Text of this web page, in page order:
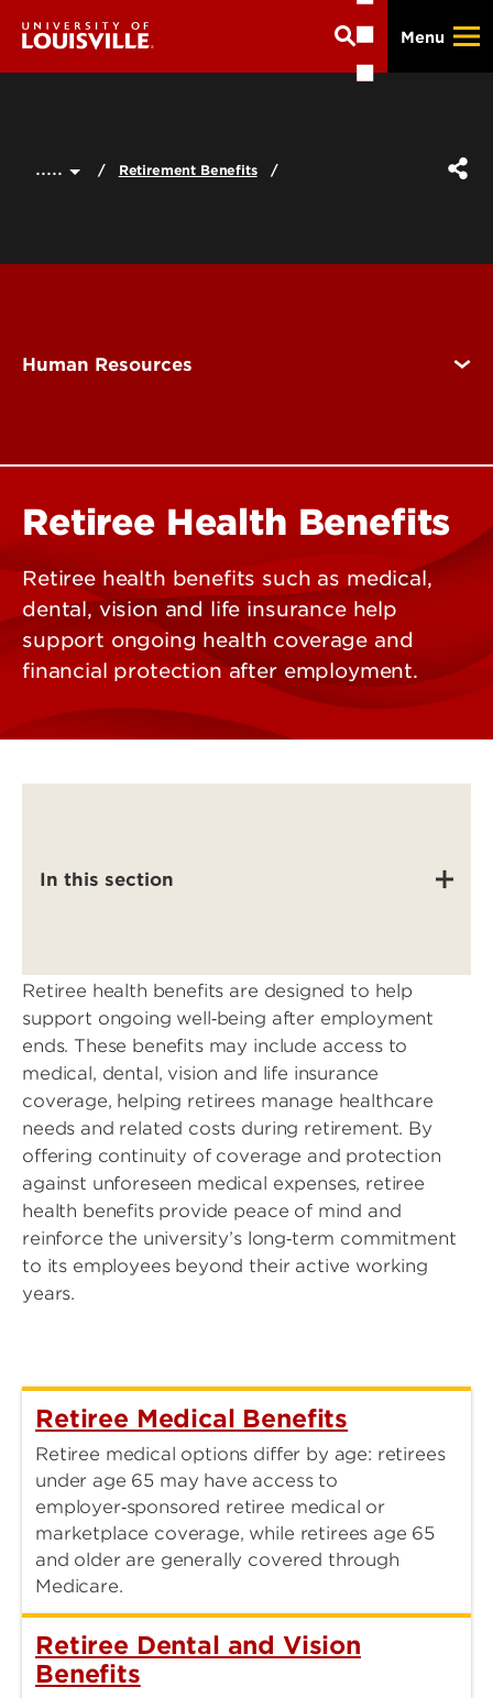
main
Menu
..... Retirement Benefits
Human Resources
Retiree Health Benefits
Retiree health benefits such as medical,
dental, vision and life insurance help
support ongoing health coverage and
financial protection after employment.
In this section
Retiree health benefits are designed to help
support ongoing well‑being after employment
ends. These benefits may include access to
medical, dental, vision and life insurance
coverage, helping retirees manage healthcare
needs and related costs during retirement. By
offering continuity of coverage and protection
against unforeseen medical expenses, retiree
health benefits provide peace of mind and
reinforce the university’s long‑term commitment
to its employees beyond their active working
years.
Retiree Medical Benefits
Retiree medical options differ by age: retirees
under age 65 may have access to
employer‑sponsored retiree medical or
marketplace coverage, while retirees age 65
and older are generally covered through
Medicare.
Retiree Dental and Vision
Benefits